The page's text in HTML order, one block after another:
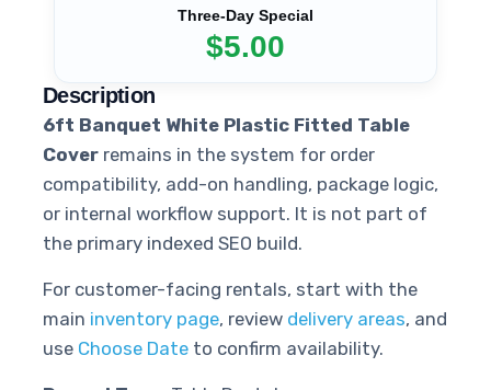
Three-Day Special
$5.00
Description
6ft Banquet White Plastic Fitted Table
Cover remains in the system for order
compatibility, add-on handling, package logic,
or internal workflow support. It is not part of
the primary indexed SEO build.
For customer-facing rentals, start with the
main inventory page, review delivery areas, and
use Choose Date to confirm availability.